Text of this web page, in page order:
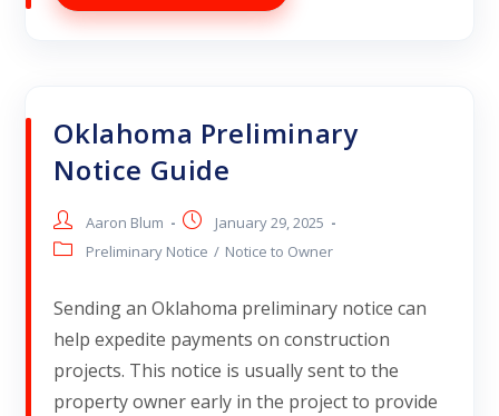
Oklahoma Preliminary
Notice Guide
Aaron Blum
January 29, 2025
Preliminary Notice / Notice to Owner
Sending an Oklahoma preliminary notice can
help expedite payments on construction
projects. This notice is usually sent to the
property owner early in the project to provide